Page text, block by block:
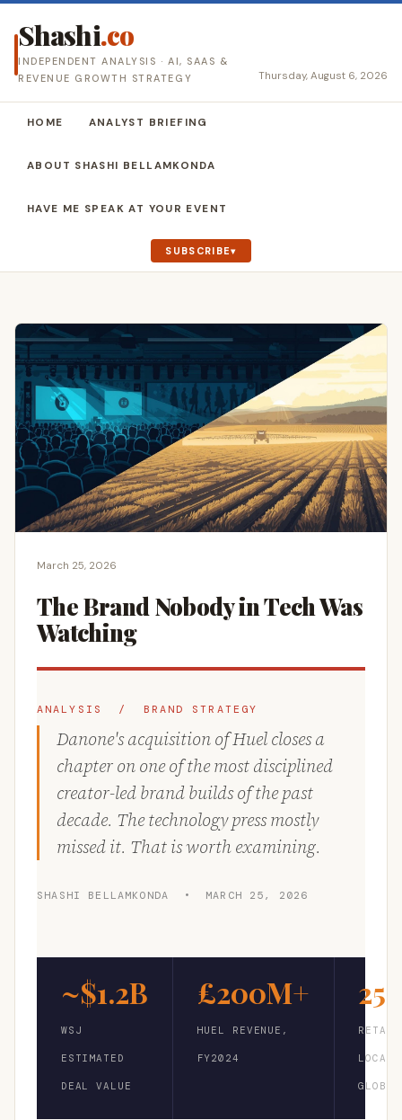
Shashi.co
INDEPENDENT ANALYSIS · AI, SAAS &
REVENUE GROWTH STRATEGY
Thursday, August 6, 2026
HOME ANALYST BRIEFING
ABOUT SHASHI BELLAMKONDA
HAVE ME SPEAK AT YOUR EVENT
SUBSCRIBE
March 25, 2026
The Brand Nobody in Tech Was
Watching
ANALYSIS / BRAND STRATEGY
Danone's acquisition of Huel closes a
chapter on one of the most disciplined
creator-led brand builds of the past
decade. The technology press mostly
missed it. That is worth examining.
SHASHI BELLAMKONDA • MARCH 25, 2026
~$1.2B
WSJ
ESTIMATED
DEAL VALUE
£200M+
HUEL REVENUE,
FY2024
RETAIL